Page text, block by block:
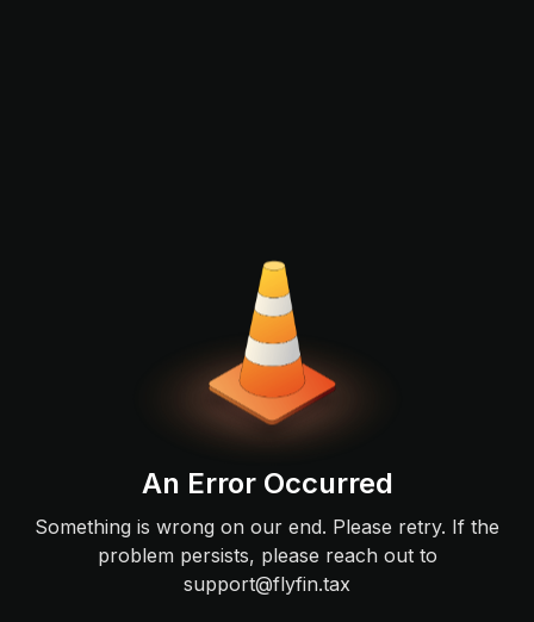
An Error Occurred
Something is wrong on our end. Please retry. If the
problem persists, please reach out to
support@flyfin.tax